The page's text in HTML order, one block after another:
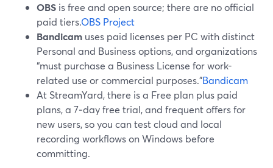
OBS is free and open source; there are no official
paid tiers.OBS Project
Bandicam uses paid licenses per PC with distinct
Personal and Business options, and organizations
“must purchase a Business License for work-
related use or commercial purposes.”Bandicam
At StreamYard, there is a Free plan plus paid
plans, a 7‑day free trial, and frequent offers for
new users, so you can test cloud and local
recording workflows on Windows before
committing.